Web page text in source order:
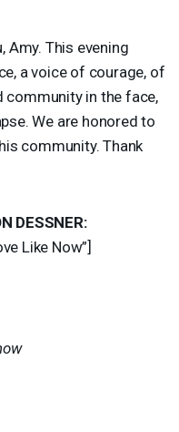
Amy. This evening
a voice of courage, of
community in the face,
We are honored to
community. Thank
DESSNER:
Like Now”]